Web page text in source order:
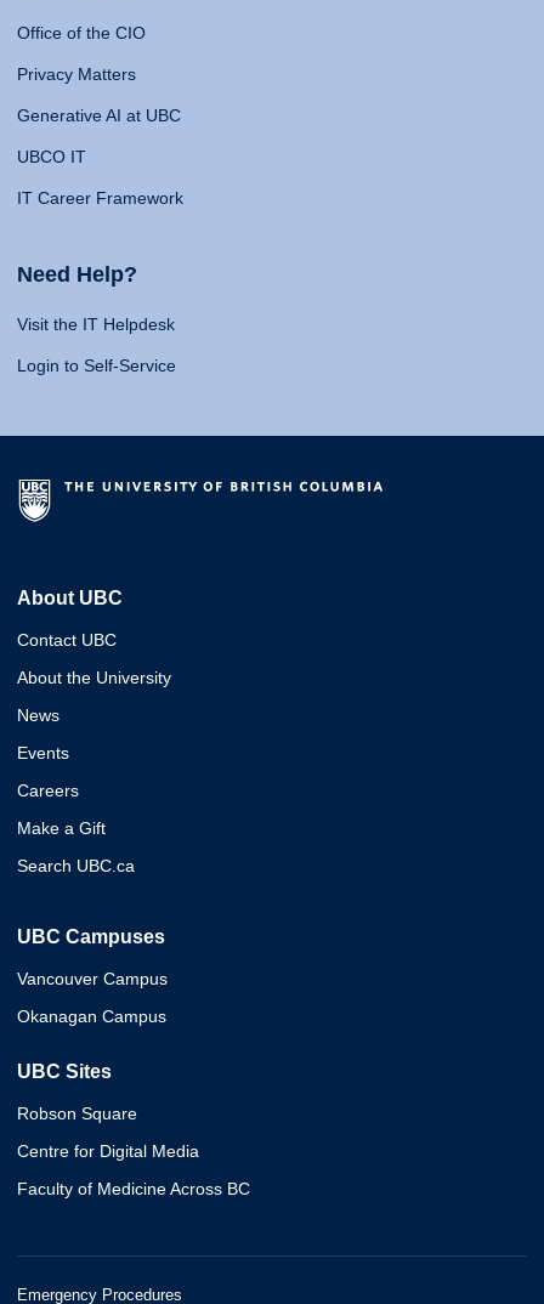
Office of the CIO
Privacy Matters
Generative AI at UBC
UBCO IT
IT Career Framework
Need Help?
Visit the IT Helpdesk
Login to Self-Service
About UBC
Contact UBC
About the University
News
Events
Careers
Make a Gift
Search UBC.ca
UBC Campuses
Vancouver Campus
Okanagan Campus
UBC Sites
Robson Square
Centre for Digital Media
Faculty of Medicine Across BC
Emergency Procedures